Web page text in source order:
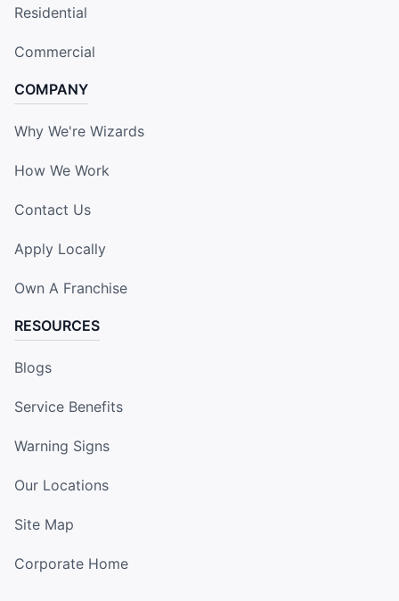
Residential
Commercial
COMPANY
Why We're Wizards
How We Work
Contact Us
Apply Locally
Own A Franchise
RESOURCES
Blogs
Service Benefits
Warning Signs
Our Locations
Site Map
Corporate Home